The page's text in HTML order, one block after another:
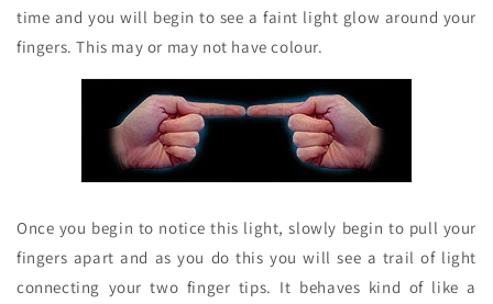
time and you will begin to see a faint light glow around your
fingers. This may or may not have colour.
Once you begin to notice this light, slowly begin to pull your
fingers apart and as you do this you will see a trail of light
connecting your two finger tips. It behaves kind of like a